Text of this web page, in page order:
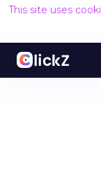
This site uses